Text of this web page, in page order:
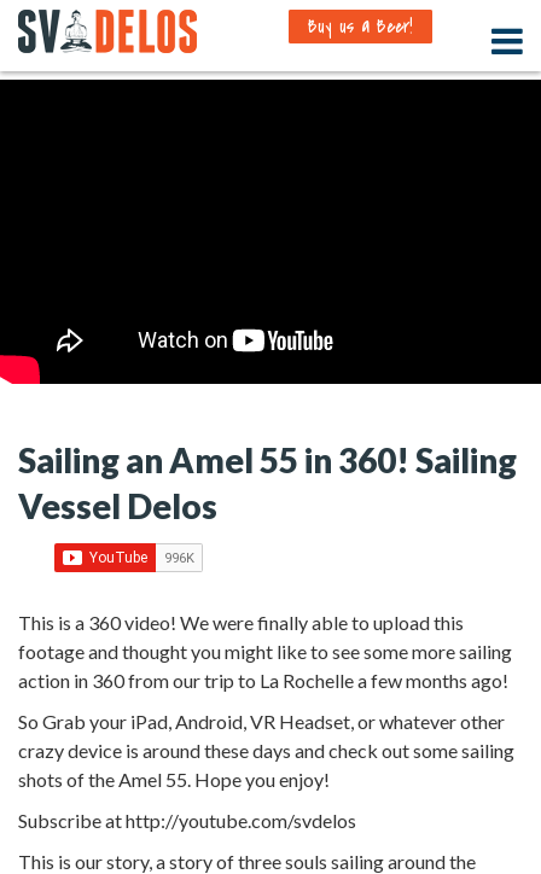
Buy us a Beer!
Sailing an Amel 55 in 360! Sailing
Vessel Delos
This is a 360 video! We were finally able to upload this
footage and thought you might like to see some more sailing
action in 360 from our trip to La Rochelle a few months ago!
So Grab your iPad, Android, VR Headset, or whatever other
crazy device is around these days and check out some sailing
shots of the Amel 55. Hope you enjoy!
Subscribe at http://youtube.com/svdelos
This is our story, a story of three souls sailing around the